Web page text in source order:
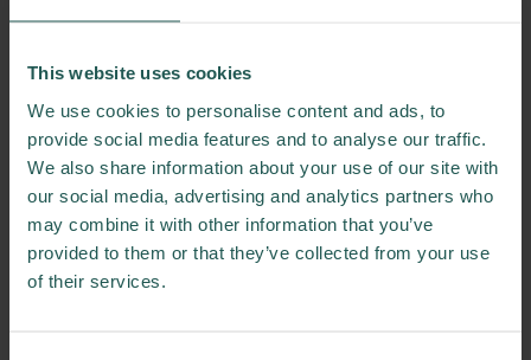
This website uses cookies
We use cookies to personalise content and ads, to
provide social media features and to analyse our traffic.
We also share information about your use of our site with
our social media, advertising and analytics partners who
may combine it with other information that you’ve
provided to them or that they’ve collected from your use
of their services.
Contact information:
If you have questions about our processing
info@foodbiocluster.dk.
Your rights
Under the General Data Protection
Regulation, you have a number of rights in
relation to our processing of information
about you. You have the right to request